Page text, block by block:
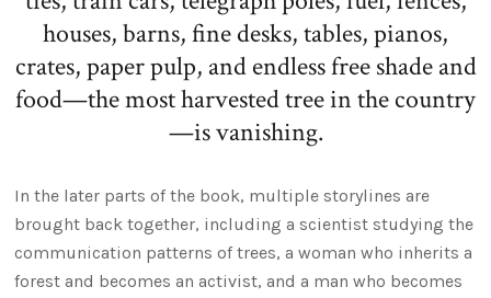
houses, barns, fine desks, tables, pianos,
crates, paper pulp, and endless free shade and
food—the most harvested tree in the country
—is vanishing.
In the later parts of the book, multiple storylines are
brought back together, including a scientist studying the
communication patterns of trees, a woman who inherits a
forest and becomes an activist, and a man who becomes